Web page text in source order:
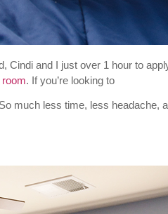
and I just over 1 hour to
room. If you’re looking to
much less time, less headache,